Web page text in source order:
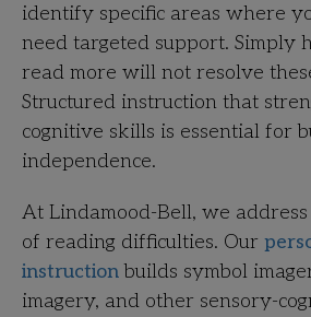
identify specific areas where
need targeted support. Simply
read more will not resolve
Structured instruction that
cognitive skills is essential for
independence.
At Lindamood-Bell, we address
of reading difficulties. Our
instructionbuilds symbol
imagery, and other sensory-